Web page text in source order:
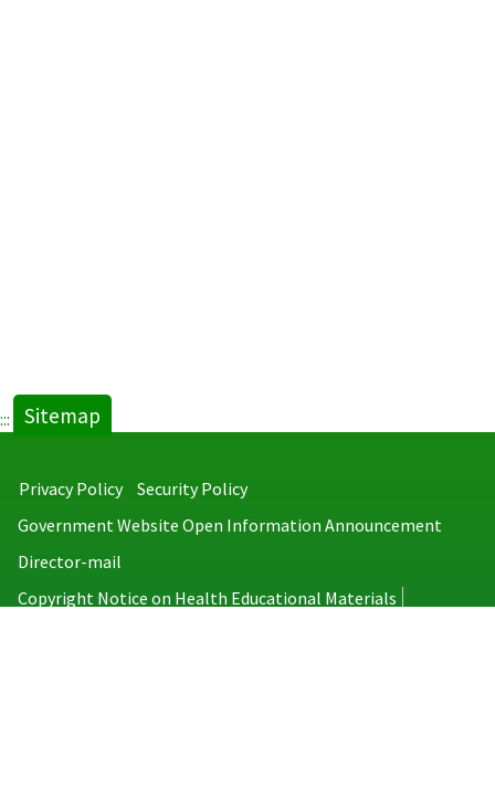
::: Sitemap
Privacy Policy
Security Policy
Government Website Open Information Announcement
Director-mail
Copyright Notice on Health Educational Materials